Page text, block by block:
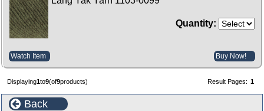
Quantity:
Watch Item Buy Now!
Displaying1to9(of9products) Result Pages: 1
Back